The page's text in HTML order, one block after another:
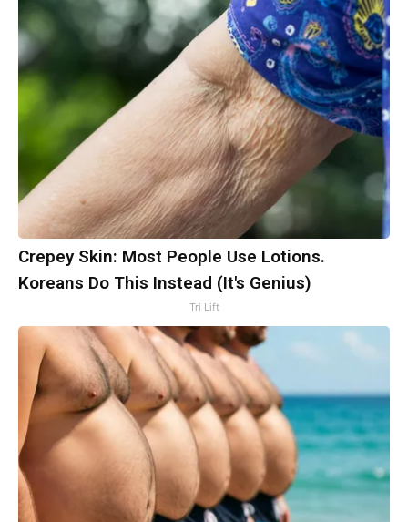
Crepey Skin: Most People Use Lotions.
Koreans Do This Instead (It's Genius)
Tri Lift